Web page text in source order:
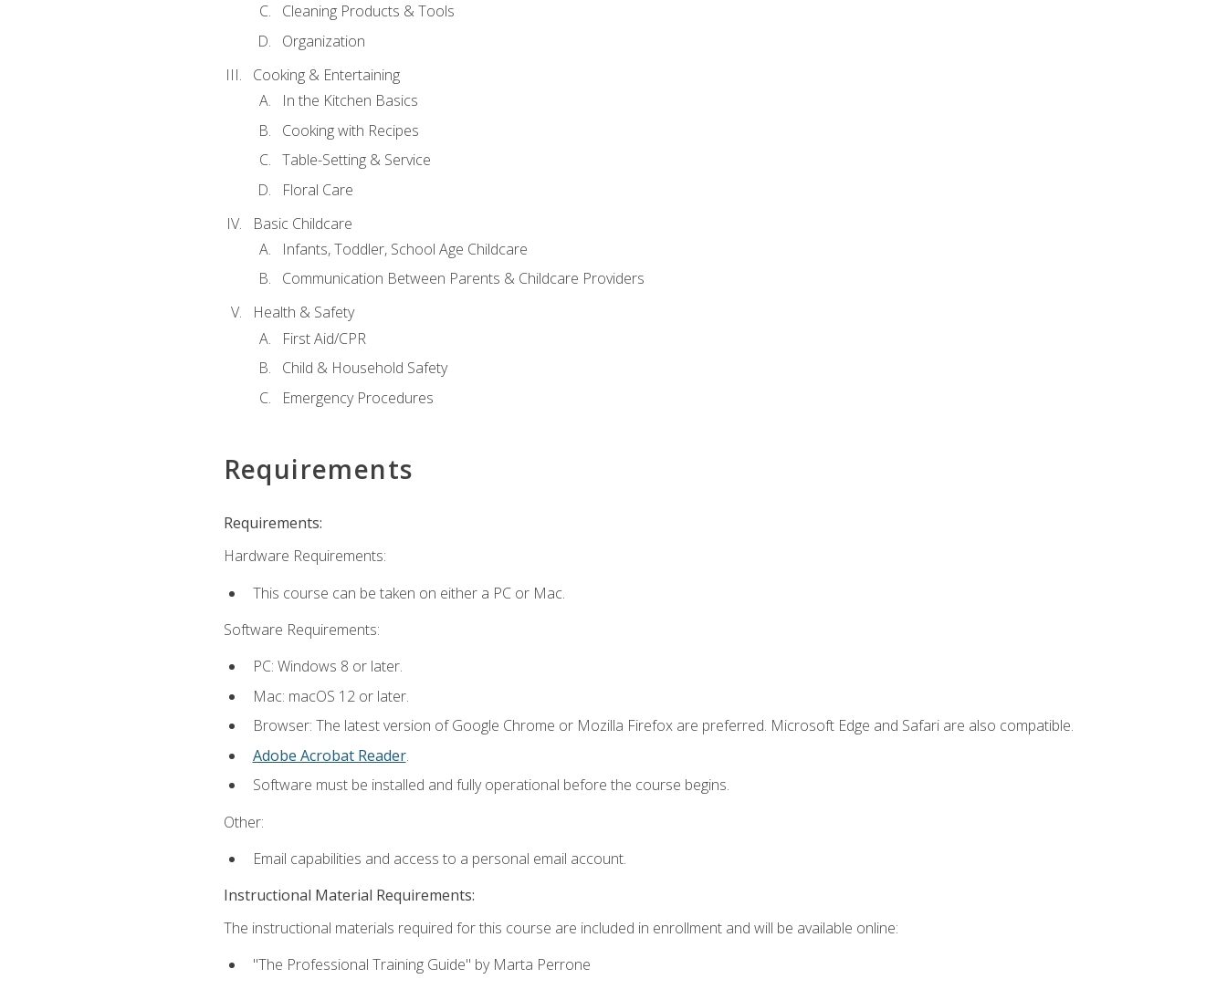
Cleaning Products & Tools
Organization
Cooking & Entertaining
In the Kitchen Basics
Cooking with Recipes
Table-Setting & Service
Floral Care
Basic Childcare
Infants, Toddler, School Age Childcare
Communication Between Parents & Childcare Providers
Health & Safety
First Aid/CPR
Child & Household Safety
Emergency Procedures
Requirements
Requirements:
Hardware Requirements:
This course can be taken on either a PC or Mac.
Software Requirements:
PC: Windows 8 or later.
Mac: macOS 12 or later.
Browser: The latest version of Google Chrome or Mozilla Firefox are preferred. Microsoft Edge and Safari are also compatible.
Adobe Acrobat Reader.
Software must be installed and fully operational before the course begins.
Other:
Email capabilities and access to a personal email account.
Instructional Material Requirements:
The instructional materials required for this course are included in enrollment and will be available online:
"The Professional Training Guide" by Marta Perrone